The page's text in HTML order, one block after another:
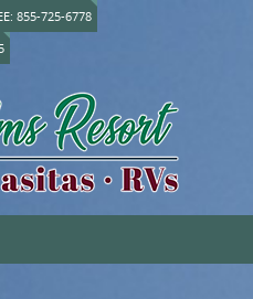
855-725-6778